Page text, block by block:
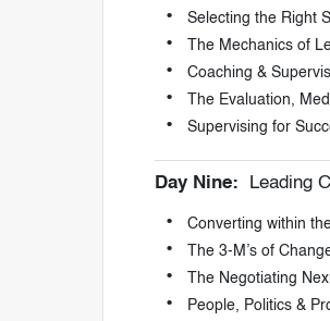
Selecting the Right
The Mechanics of
Coaching &
The Evaluation,
Supervising for
Day Nine: Leading
Converting within
The 3-M’s of
The Negotiating
People, Politics &